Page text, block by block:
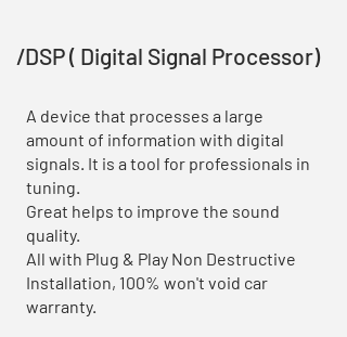
/DSP ( Digital Signal Processor)
A device that processes a large
amount of information with digital
signals. It is a tool for professionals in
tuning.
Great helps to improve the sound
quality.
All with Plug & Play Non Destructive
Installation, 100% won't void car
warranty.